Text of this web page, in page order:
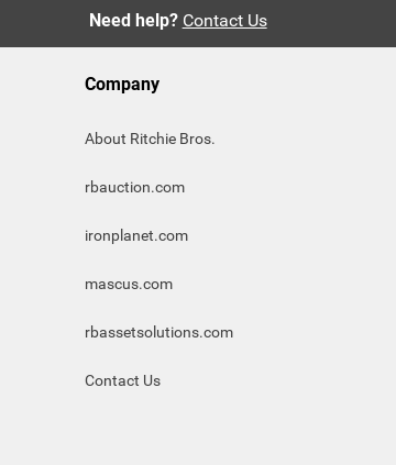
Need help? Contact Us
Company
About Ritchie Bros.
rbauction.com
ironplanet.com
mascus.com
rbassetsolutions.com
Contact Us